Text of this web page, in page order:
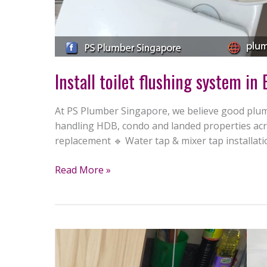
Install toilet flushing system in
At PS Plumber Singapore, we believe good
handling HDB, condo and landed properties
replacement 🔹 Water tap & mixer tap
Read More »